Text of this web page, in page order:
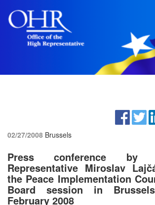
02/27/2008 Brussels
Press conference by
Representative Miroslav
the Peace Implementation
Board session in
February 2008